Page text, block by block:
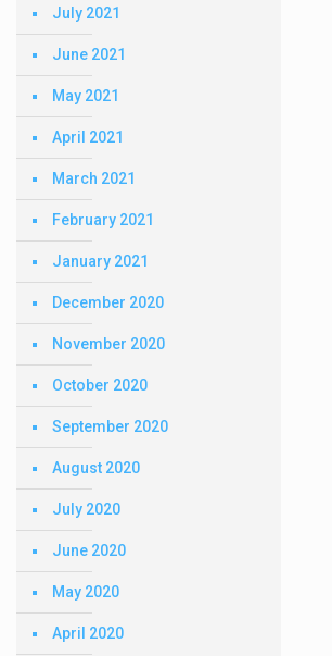
July 2021
June 2021
May 2021
April 2021
March 2021
February 2021
January 2021
December 2020
November 2020
October 2020
September 2020
August 2020
July 2020
June 2020
May 2020
April 2020